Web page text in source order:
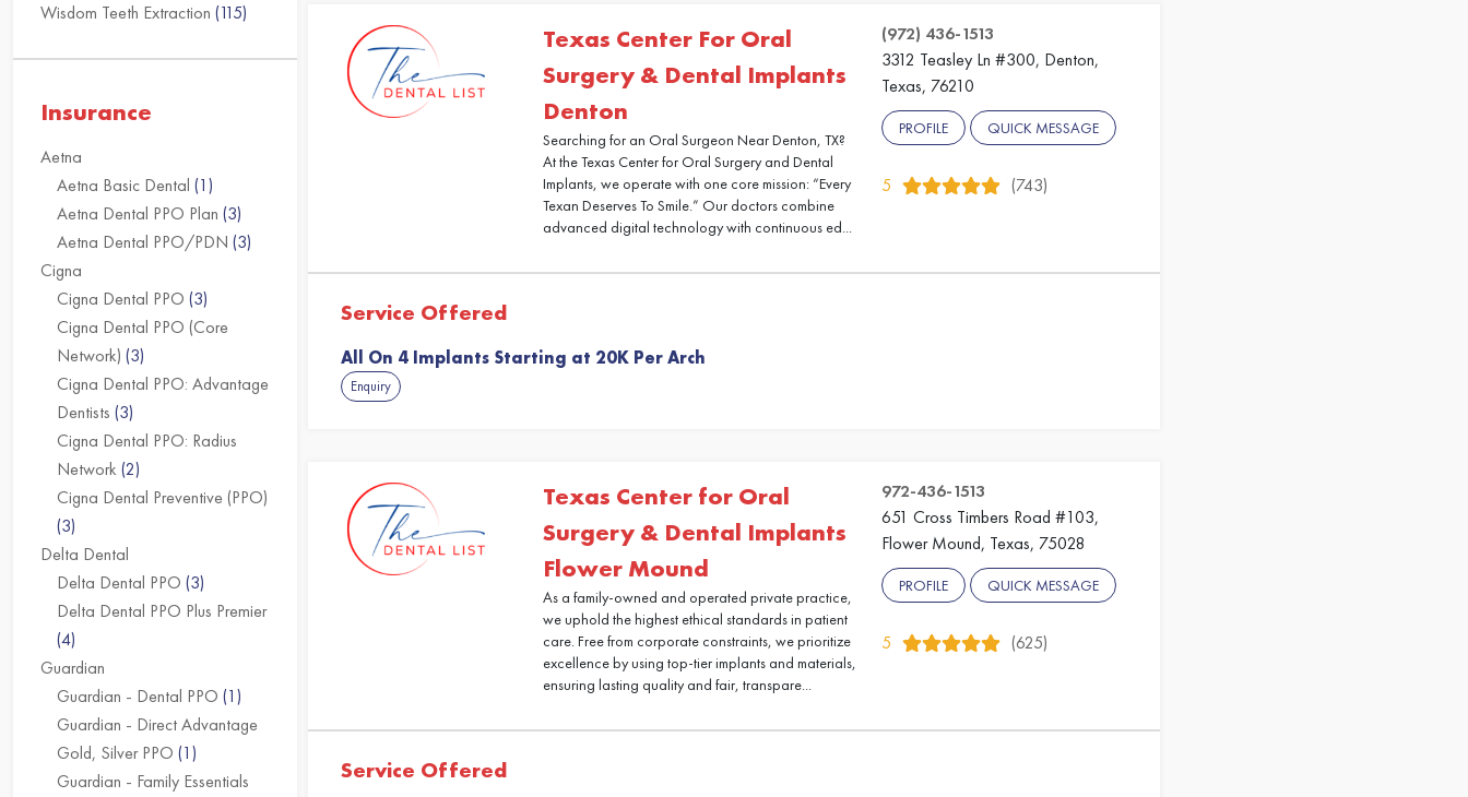
Wisdom Teeth Extraction (115)
Insurance
Aetna
Aetna Basic Dental (1)
Aetna Dental PPO Plan (3)
Aetna Dental PPO/PDN (3)
Cigna
Cigna Dental PPO (3)
Cigna Dental PPO (Core
Network) (3)
Cigna Dental PPO: Advantage
Dentists (3)
Cigna Dental PPO: Radius
Network (2)
Cigna Dental Preventive (PPO)
(3)
Delta Dental
Delta Dental PPO (3)
Delta Dental PPO Plus Premier
(4)
Guardian
Guardian - Dental PPO (1)
Guardian - Direct Advantage
Gold, Silver PPO (1)
Guardian - Family Essentials
Texas Center For Oral
Surgery & Dental Implants
Denton
Searching for an Oral Surgeon Near Denton, TX?
At the Texas Center for Oral Surgery and Dental
Implants, we operate with one core mission: “Every
Texan Deserves To Smile.” Our doctors combine
advanced digital technology with continuous ed...
(972) 436-1513
3312 Teasley Ln #300, Denton,
Texas, 76210
PROFILE QUICK MESSAGE
5 (743)
Service Offered
All On 4 Implants Starting at 20K Per Arch
Enquiry
Texas Center for Oral
Surgery & Dental Implants
Flower Mound
As a family-owned and operated private practice,
we uphold the highest ethical standards in patient
care. Free from corporate constraints, we prioritize
excellence by using top-tier implants and materials,
ensuring lasting quality and fair, transpare...
972-436-1513
651 Cross Timbers Road #103,
Flower Mound, Texas, 75028
PROFILE QUICK MESSAGE
5 (625)
Service Offered